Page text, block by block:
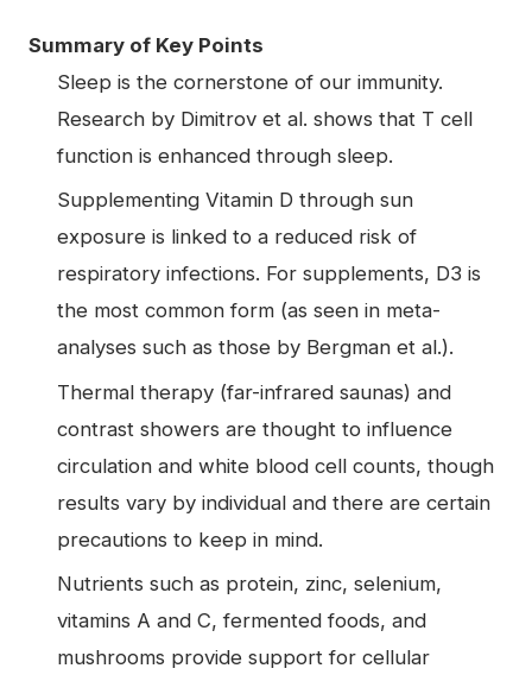
Summary of Key Points
Sleep is the cornerstone of our immunity.
Research by Dimitrov et al. shows that T cell
function is enhanced through sleep.
Supplementing Vitamin D through sun
exposure is linked to a reduced risk of
respiratory infections. For supplements, D3 is
the most common form (as seen in meta-
analyses such as those by Bergman et al.).
Thermal therapy (far-infrared saunas) and
contrast showers are thought to influence
circulation and white blood cell counts, though
results vary by individual and there are certain
precautions to keep in mind.
Nutrients such as protein, zinc, selenium,
vitamins A and C, fermented foods, and
mushrooms provide support for cellular